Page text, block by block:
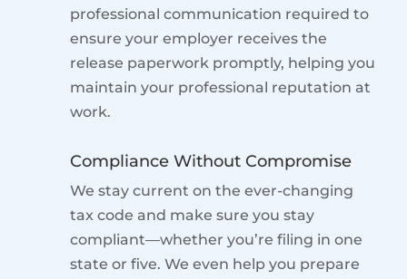
professional communication required to
ensure your employer receives the
release paperwork promptly, helping you
maintain your professional reputation at
work.
Compliance Without Compromise
We stay current on the ever-changing
tax code and make sure you stay
compliant—whether you’re filing in one
state or five. We even help you prepare